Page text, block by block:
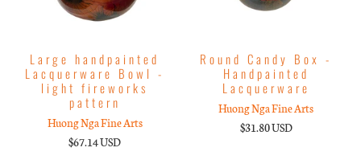
Large handpainted
Lacquerware Bowl -
light fireworks
pattern
Huong Nga Fine Arts
$67.14 USD
Round Candy Box -
Handpainted
Lacquerware
Huong Nga Fine Arts
$31.80 USD